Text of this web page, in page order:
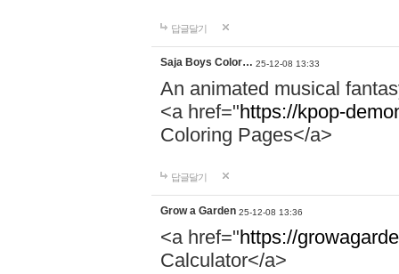
답글달기
Saja Boys Color… 25-12-08 13:33
An animated musical
<a href="https://kpop-
Coloring Pages</a>
답글달기
Grow a Garden 25-12-08 13:36
<a href="https://
Calculator</a>